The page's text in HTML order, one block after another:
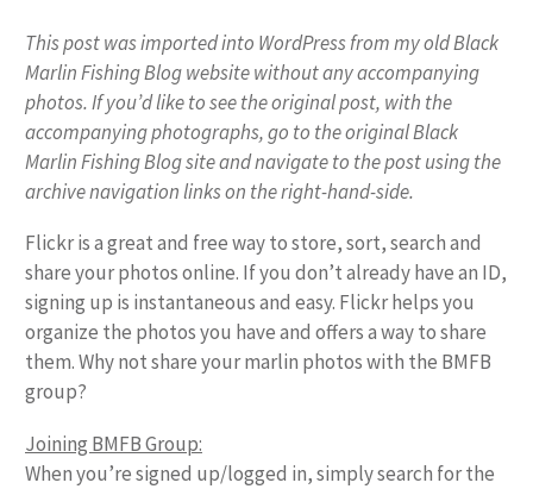
This post was imported into WordPress from my old Black
Marlin Fishing Blog website without any accompanying
photos. If you’d like to see the original post, with the
accompanying photographs, go to the original Black
Marlin Fishing Blog site and navigate to the post using the
archive navigation links on the right-hand-side.
Flickr is a great and free way to store, sort, search and
share your photos online. If you don’t already have an ID,
signing up is instantaneous and easy. Flickr helps you
organize the photos you have and offers a way to share
them. Why not share your marlin photos with the BMFB
group?
Joining BMFB Group:
When you’re signed up/logged in, simply search for the